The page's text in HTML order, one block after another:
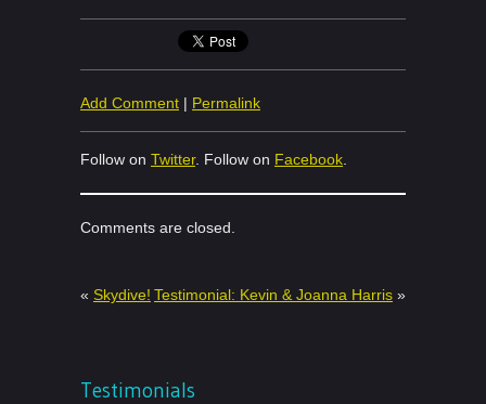
Add Comment | Permalink
Follow on Twitter. Follow on Facebook
Comments are closed.
« Skydive! Testimonial: Kevin & Joanna Harris »
Testimonials